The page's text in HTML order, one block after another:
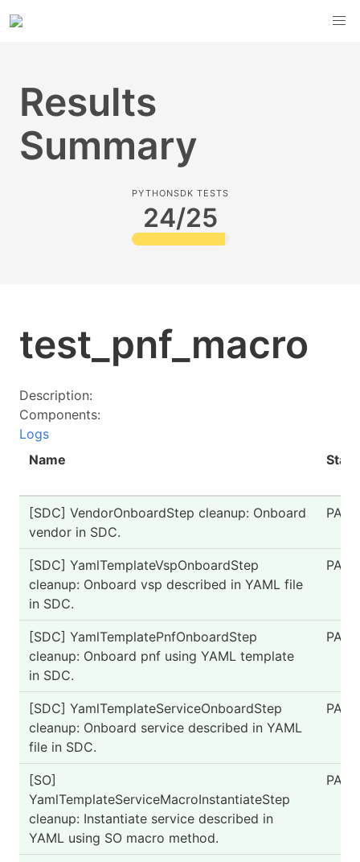
Results
Summary
PYTHONSDK TESTS
24/25
test_pnf_macro
Description:
Components:
Logs
Name
[SDC] VendorOnboardStep cleanup: Onboard
vendor in SDC.
PASS
[SDC] YamlTemplateVspOnboardStep
cleanup: Onboard vsp described in YAML file
in SDC.
PASS
[SDC] YamlTemplatePnfOnboardStep
cleanup: Onboard pnf using YAML template
in SDC.
PASS
[SDC] YamlTemplateServiceOnboardStep
cleanup: Onboard service described in YAML
file in SDC.
PASS
[SO]
YamlTemplateServiceMacroInstantiateStep
cleanup: Instantiate service described in
YAML using SO macro method.
PASS